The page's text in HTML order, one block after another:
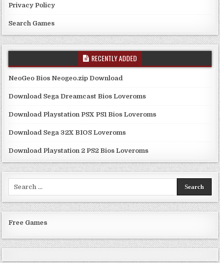
Privacy Policy
Search Games
RECENTLY ADDED
NeoGeo Bios Neogeo.zip Download
Download Sega Dreamcast Bios Loveroms
Download Playstation PSX PS1 Bios Loveroms
Download Sega 32X BIOS Loveroms
Download Playstation 2 PS2 Bios Loveroms
Free Games